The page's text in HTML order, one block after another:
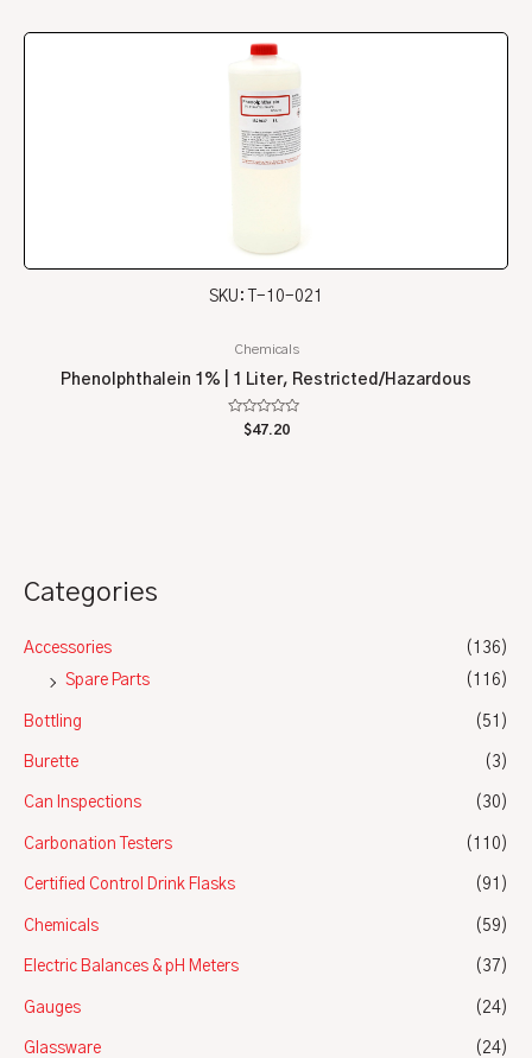
Categories
Accessories
(136)
Spare Parts
(116)
Bottling (51)
Burette (3)
Can Inspections (30)
Carbonation Testers (110)
Certified Control Drink Flasks (91)
Chemicals (59)
Electric Balances & pH Meters (37)
Gauges (24)
Glassware (24)
SKU: T-10-021
Chemicals
Phenolphthalein 1% | 1 Liter, Restricted/Hazardous
Rated
$47.20